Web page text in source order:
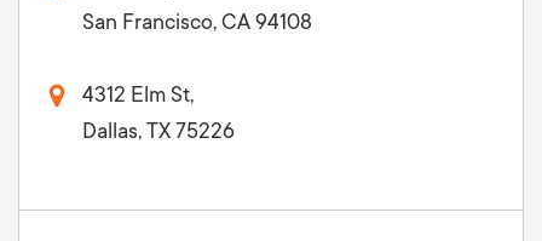
San Francisco, CA 94108
4312 Elm St,
Dallas, TX 75226